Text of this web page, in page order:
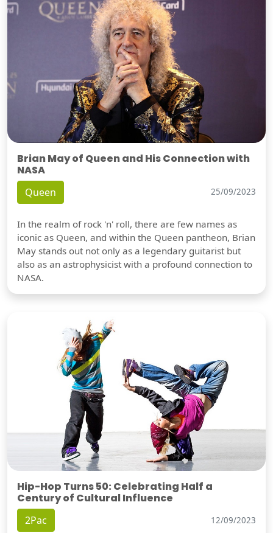
Brian May of Queen and His Connection with
NASA
Queen 25/09/2023
In the realm of rock 'n' roll, there are few names as
iconic as Queen, and within the Queen pantheon, Brian
May stands out not only as a legendary guitarist but
also as an astrophysicist with a profound connection to
NASA.
Hip-Hop Turns 50: Celebrating Half a
Century of Cultural Influence
2Pac 12/09/2023